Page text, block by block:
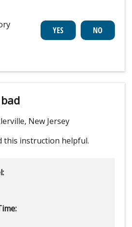
New Jersey
this instruction helpful.